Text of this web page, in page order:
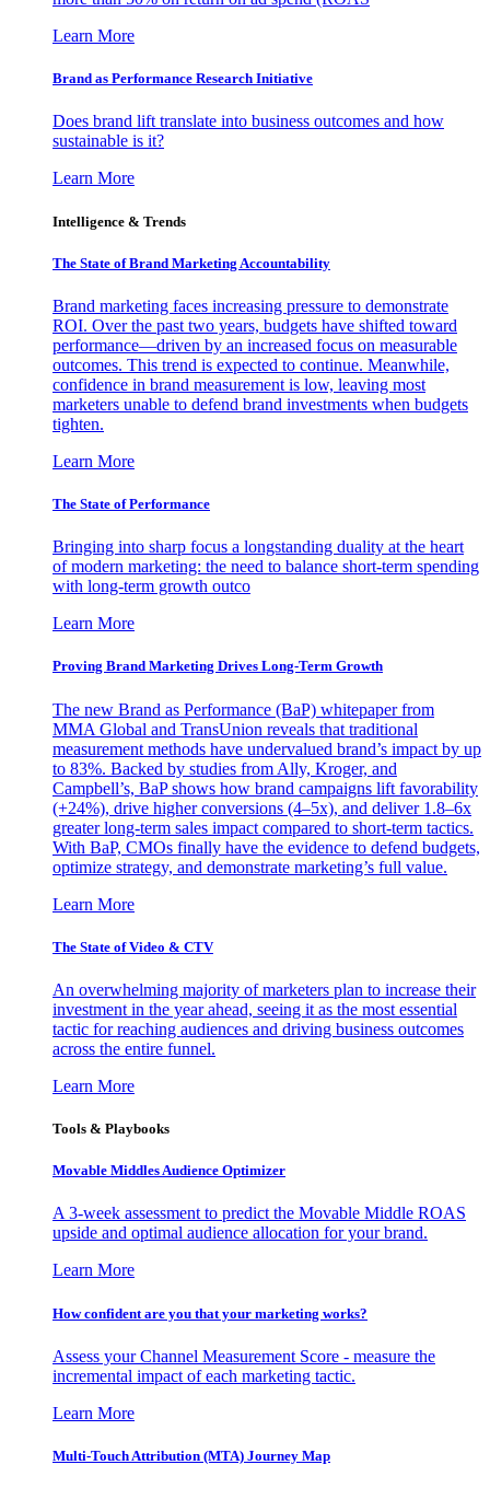
Learn More
Brand as Performance Research Initiative
Does brand lift translate into business outcomes and how
sustainable is it?
Learn More
Intelligence & Trends
The State of Brand Marketing Accountability
Brand marketing faces increasing pressure to demonstrate
ROI. Over the past two years, budgets have shifted toward
performance—driven by an increased focus on measurable
outcomes. This trend is expected to continue. Meanwhile,
confidence in brand measurement is low, leaving most
marketers unable to defend brand investments when budgets
tighten.
Learn More
The State of Performance
Bringing into sharp focus a longstanding duality at the heart
of modern marketing: the need to balance short-term spending
with long-term growth outco
Learn More
Proving Brand Marketing Drives Long-Term Growth
The new Brand as Performance (BaP) whitepaper from
MMA Global and TransUnion reveals that traditional
measurement methods have undervalued brand’s impact by up
to 83%. Backed by studies from Ally, Kroger, and
Campbell’s, BaP shows how brand campaigns lift favorability
(+24%), drive higher conversions (4–5x), and deliver 1.8–6x
greater long-term sales impact compared to short-term tactics.
With BaP, CMOs finally have the evidence to defend budgets,
optimize strategy, and demonstrate marketing’s full value.
Learn More
The State of Video & CTV
An overwhelming majority of marketers plan to increase their
investment in the year ahead, seeing it as the most essential
tactic for reaching audiences and driving business outcomes
across the entire funnel.
Learn More
Tools & Playbooks
Movable Middles Audience Optimizer
A 3-week assessment to predict the Movable Middle ROAS
upside and optimal audience allocation for your brand.
Learn More
How confident are you that your marketing works?
Assess your Channel Measurement Score - measure the
incremental impact of each marketing tactic.
Learn More
Multi-Touch Attribution (MTA) Journey Map